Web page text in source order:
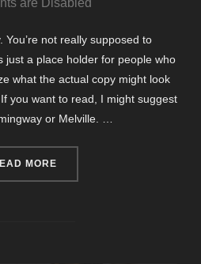
are Disabled
not really supposed to
just a place holder for people who
what the actual copy might look
you want to read, I might suggest
or Melville. …
MORE“POST WITH VIMEO VIDEO”